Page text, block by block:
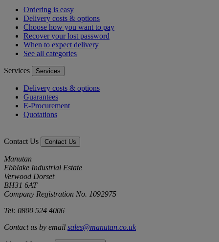
Ordering is easy
Delivery costs & options
Choose how you want to pay
Recover your lost password
When to expect delivery
See all categories
Services Services
Delivery costs & options
Guarantees
E-Procurement
Quotations
Contact Us Contact Us
Manutan
Ebblake Industrial Estate
Verwood Dorset
BH31 6AT
Company Registration No. 1092975
Tel: 0800 524 4006
Contact us by email sales@manutan.co.uk